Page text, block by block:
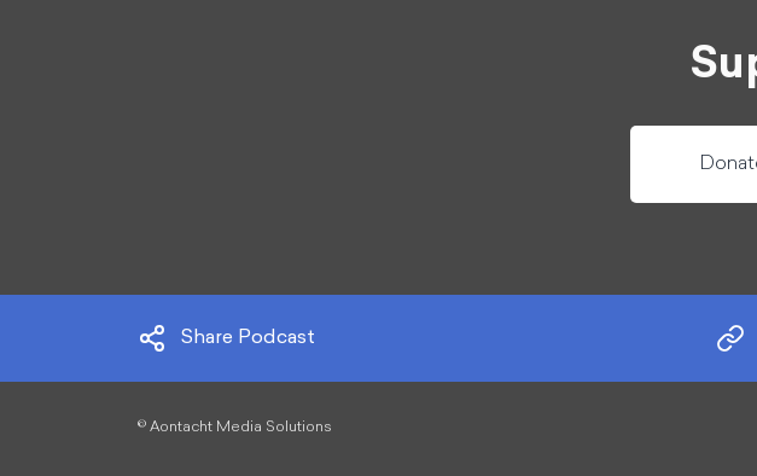
Share Podcast
© Aontacht Media Solutions